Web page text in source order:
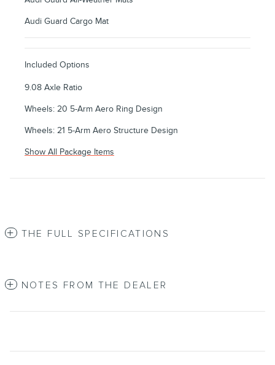
Audi Guard Cargo Mat
Included Options
9.08 Axle Ratio
Wheels: 20 5-Arm Aero Ring Design
Wheels: 21 5-Arm Aero Structure Design
Show All Package Items
THE FULL SPECIFICATIONS
NOTES FROM THE DEALER